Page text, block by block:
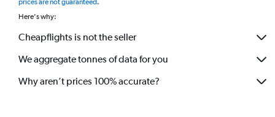
Here's why:
Cheapflights is not the seller
We aggregate tonnes of data for you
Why aren’t prices 100% accurate?